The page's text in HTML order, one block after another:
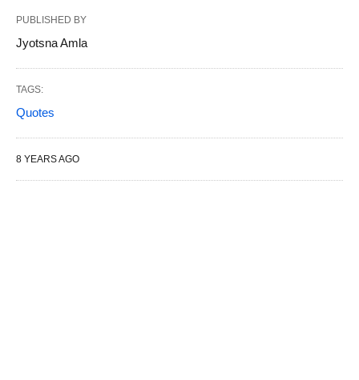
PUBLISHED BY
Jyotsna Amla
TAGS:
Quotes
8 YEARS AGO